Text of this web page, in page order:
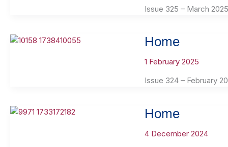
Issue 325 – March 2025
Home
1 February 2025
Issue 324 – February
Home
4 December 2024